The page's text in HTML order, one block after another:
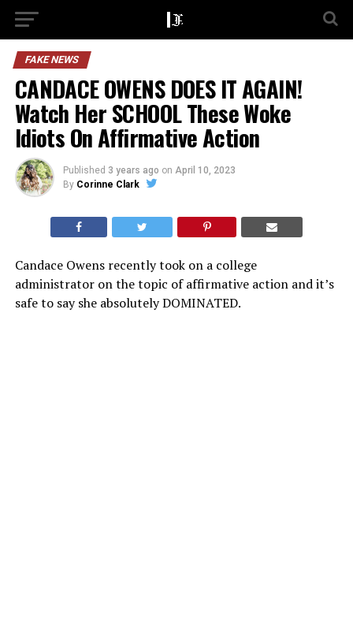
FAKE NEWS
CANDACE OWENS DOES IT AGAIN!
Watch Her SCHOOL These Woke
Idiots On Affirmative Action
Published 3 years ago on April 10, 2023
By Corinne Clark
Candace Owens recently took on a college
administrator on the topic of affirmative action and it’s
safe to say she absolutely DOMINATED.